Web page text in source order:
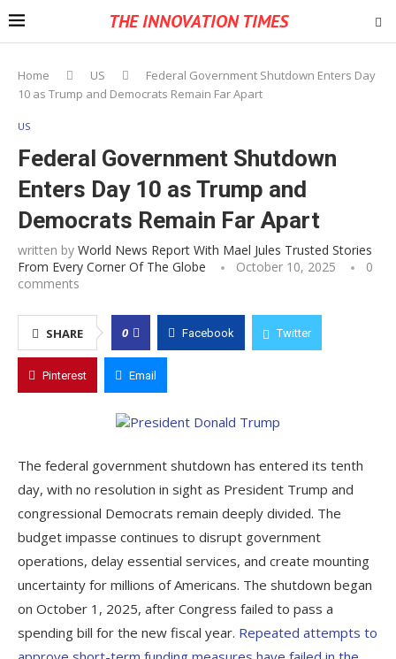
THE INNOVATION TIMES
Home US
Federal Government Shutdown Enters Day
10 as Trump and Democrats Remain Far Apart
US
Federal Government Shutdown
Enters Day 10 as Trump and
Democrats Remain Far Apart
written by World News Report With Mael Jules Trusted Stories
From Every Corner Of The Globe
October 10, 2025
0
comments
SHARE 0 Facebook Twitter
Pinterest Email
The federal government shutdown has entered its tenth
day, with no resolution in sight as President Trump and
congressional Democrats remain deeply divided. The
budget impasse continues to disrupt government
operations, delay essential services, and create mounting
uncertainty for millions of Americans. The shutdown began
on October 1, 2025, after Congress failed to pass a
spending bill for the new fiscal year. Repeated attempts to